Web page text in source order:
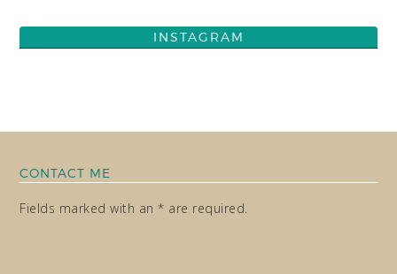
INSTAGRAM
CONTACT ME
Fields marked with an * are required.